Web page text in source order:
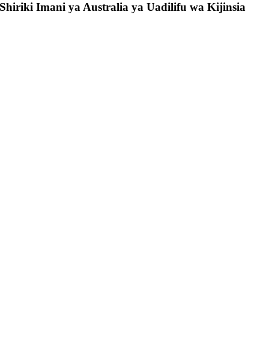
Shiriki Imani ya Australia ya Uadilifu wa Kijinsia